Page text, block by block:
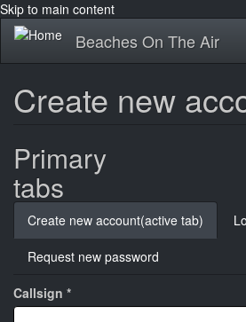
Skip to main content
Beaches On The Air
Create new
Primary
tabs
Create new account(active tab)
Request new password
Callsign *